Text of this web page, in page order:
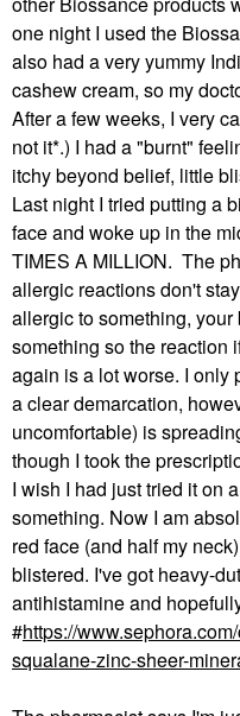
one night I used the
also had a very yummy
cashew cream, so my
After a few weeks, I very
not it*.) I had a "burnt"
itchy beyond belief, little
Last night I tried putting a
face and woke up in the
TIMES A MILLION. The
allergic reactions don't
allergic to something,
something so the reaction
again is a lot worse. I only
a clear demarcation,
uncomfortable) is
though I took the
I wish I had just tried it on
something. Now I am
red face (and half my
blistered. I've got heavy-
antihistamine and
#https://
squalane-zinc-sheer-